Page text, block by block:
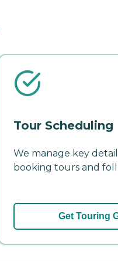
Tour Scheduling
We manage key
booking tours and
Get Touring